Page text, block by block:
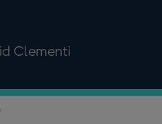
Clementi